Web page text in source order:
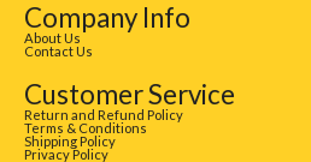
Company Info
About Us
Contact Us
Customer Service
Return and Refund Policy
Terms & Conditions
Shipping Policy
Privacy Policy